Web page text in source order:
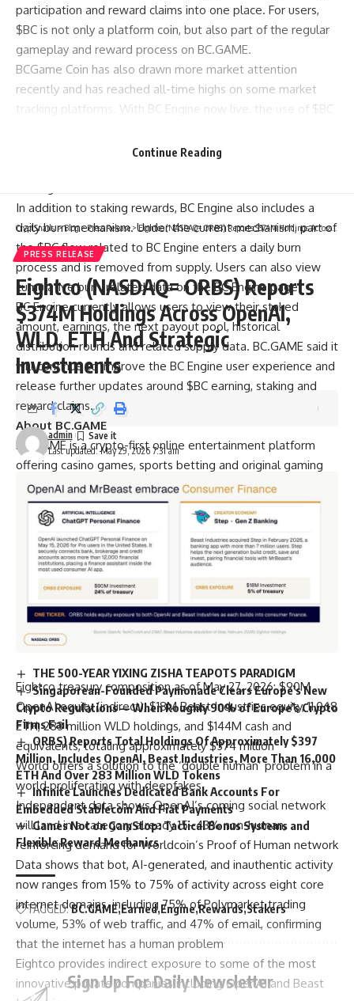
participation and reward claims into one place. For users,
$BC is not only a platform coin, but also part of the regular
gameplay and reward process on BC.GAME.
BCGame Coin has also drawn more market attention
recently and has reached all-time highs on some market
tracking platforms. With BC Engine now live, the use of $BC
through casino games, the $BC enters BC Engine
In addition to staking rewards, BC Engine also includes a
daily burn mechanism. Under the current mechanism, part of
the $BC flow related to BC Engine enters a daily burn
process and is removed from supply. Users can also view
cumulative burn-related data on the BC Engine page.
BC Enginecurrently allows users to view their staked
amount, earnings, the next payout pool, historical
distribution rounds and related supply data. BC.GAME said it
will continue to improve the BC Engine user experience and
release further updates around $BC earning, staking and
reward claims.
About BC.GAME
BC.GAMEis a crypto-first online entertainment platform
offering casino games, sports betting and original gaming
experiences. The platform supports a wide range of digital
assets and continues to build product features around user
experience, transparency and crypto-native participation.
Contact
Pr manager
Olivia Dixon
BC.GAME
oliviadi@bcgame.com
THE 500-YEAR YIXING ZISHA TEAPOTS PARADIGM
Singaporean-Founded Paymonade Clears Europe’s New
Crypto Regulations — When Roughly 90% of Europe’s Crypto
Firms Fail
ORBS) Reports Total Holdings Of Approximately $397
Million, Includes OpenAI, Beast Industries, More Than 16,000
ETH And Over 283 Million WLD Tokens
Infinite Launches Dedicated Bank Accounts For
Embedded Stablecoin And Fiat Payments
Games Not on GamStop: Tactical Bonus Systems and
Flexible Reward Mechanics
TAGGED: BC.GAME Earned Engine Rewards Stakers
Sign Up For Daily Newsletter
Continue Reading
CryptSnails.>Blog>Press Release >Eightco (NASDAQ= ORBS) Reports $374M Holdings Across OpenAI, WLD, ETH And Strategic Investments
PRESS RELEASE
Eightco (NASDAQ= ORBS) Reports
$374M Holdings Across OpenAI,
WLD, ETH And Strategic
Investments
Last updated: May 29, 2026 7:31 am
admin
Eightco treasury composition as of May 27, 2026: $90M
OpenAI equity (indirect), $18M Beast Industries equity, 11,068
ETH, 283 million WLD holdings, and $144M cash and
equivalents, totaling approximately $374 million
World offers a solution to the ‘double human’ problem in a
world proliferating with deepfakes
Independent data shows OpenAI’s coming social network
will land in a category already 15–43% non-human,
reinforcing demand for Worldcoin’s Proof of Human network
Data shows that bot, AI-generated, and inauthentic activity
now ranges from 15% to 75% of activity across eight core
internet domains, including 75% of Polymarket trading
volume, 53% of web traffic, and 47% of email, confirming
that the internet has a human problem
Eightco provides indirect exposure to some of the most
innovative private companies including OpenAI and Beast